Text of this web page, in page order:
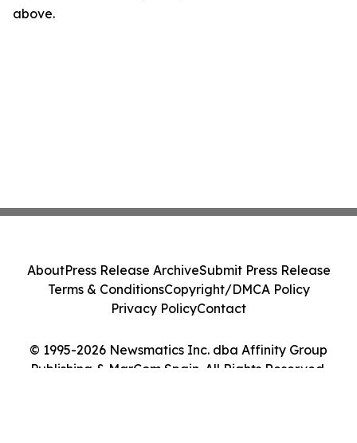
above.
© 1995-2026 Newsmatics Inc. dba Affinity Group
Publishing & MarCom Spain. All Rights Reserved.
AboutPress Release ArchiveSubmit Press Release
Terms & ConditionsCopyright/DMCA Policy
Privacy PolicyContact